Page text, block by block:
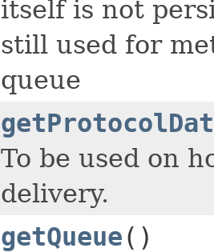
itself is not
still used for
queue
To be used on
delivery.
getQueue()